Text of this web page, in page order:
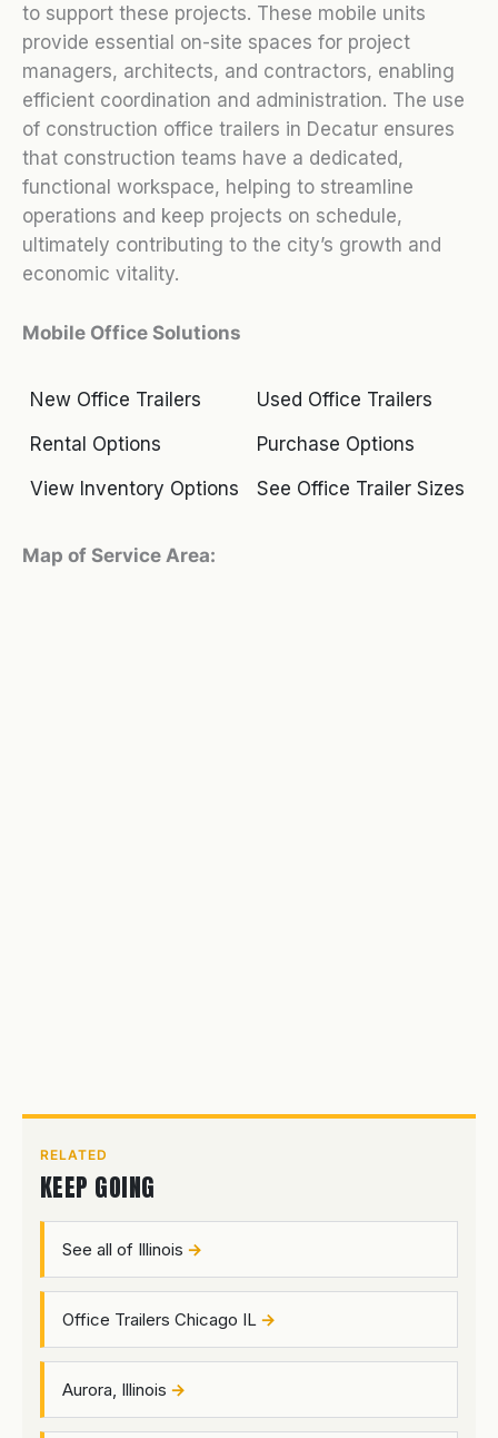
to support these projects. These mobile units
provide essential on-site spaces for project
managers, architects, and contractors, enabling
efficient coordination and administration. The use
of construction office trailers in Decatur ensures
that construction teams have a dedicated,
functional workspace, helping to streamline
operations and keep projects on schedule,
ultimately contributing to the city’s growth and
economic vitality.
Mobile Office Solutions
New Office Trailers
Used Office Trailers
Rental Options
Purchase Options
View Inventory Options
See Office Trailer Sizes
Map of Service Area:
RELATED
KEEP GOING
See all of Illinois
Office Trailers Chicago IL
Aurora, Illinois